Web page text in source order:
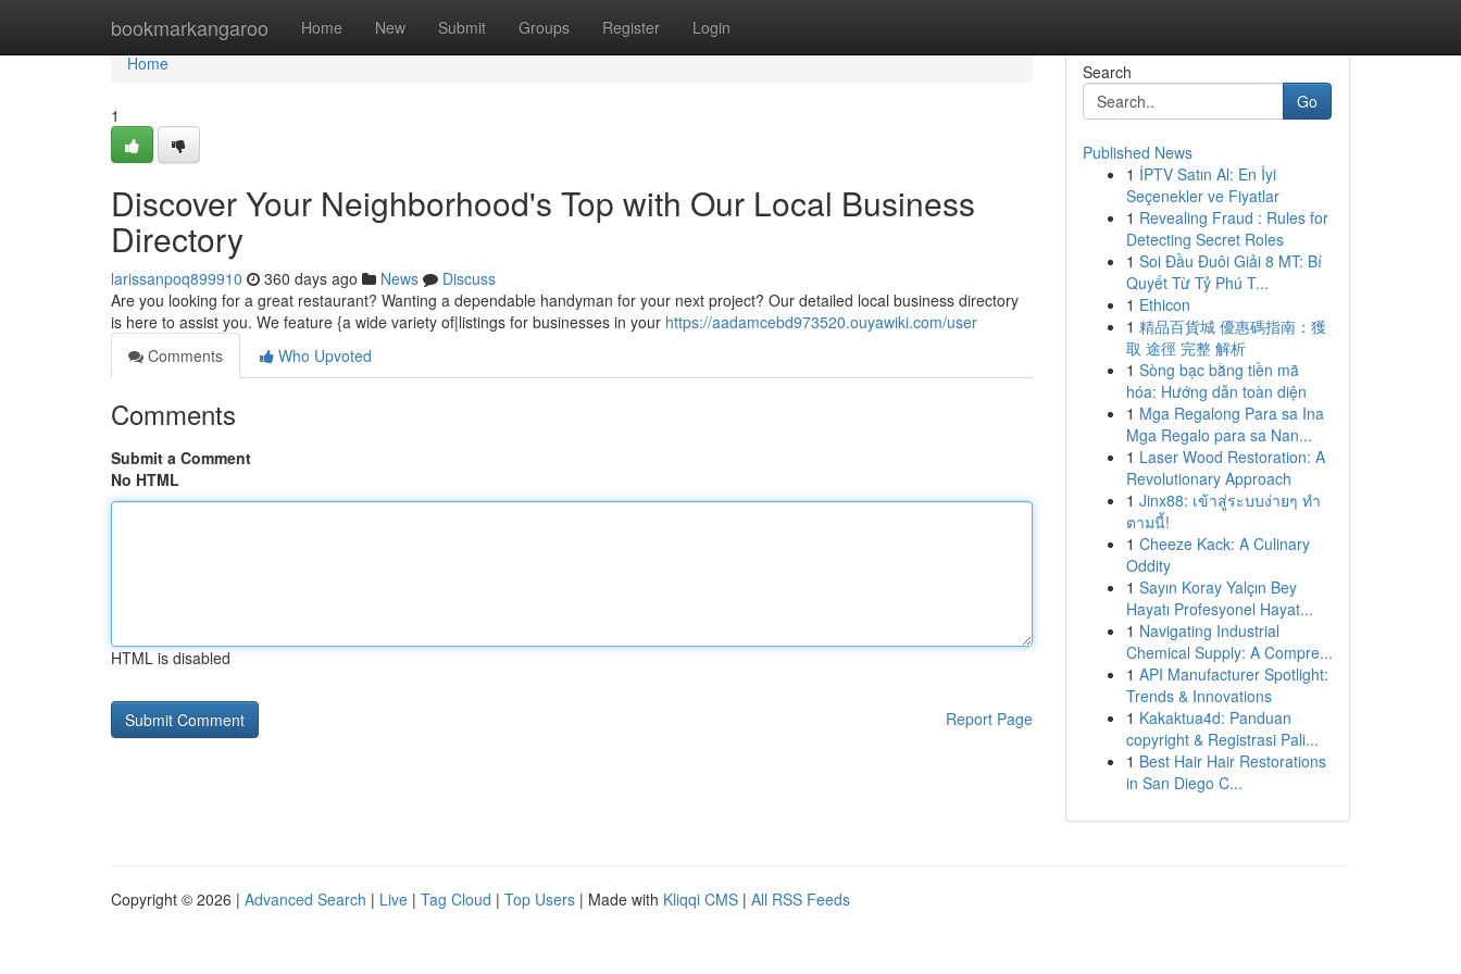
bookmarkangaroo Home New Submit Groups Register Login
Home
Home
1
Discover Your Neighborhood's Top with Our Local Business
Directory
larissanpoq899910 360 days ago News
Discuss
Are you looking for a great restaurant? Wanting a dependable handyman for your next project? Our detailed local business directory
is here to assist you. We feature {a wide variety of|listings for businesses in your https://aadamcebd973520.ouyawiki.com/user
Comments
Who Upvoted
Comments
Submit a Comment
No HTML
HTML is disabled
Report Page
Search
Go
Published News
1 İPTV Satın Al: En İyi
Seçenekler ve Fiyatlar
1 Revealing Fraud : Rules for
Detecting Secret Roles
1 Soi Đầu Đuôi Giải 8 MT: Bí
Quyết Từ Tỷ Phú T...
1 Ethicon
1 精品百貨城 優惠碼指南：獲
取 途徑 完整 解析
1 Sòng bạc bằng tiền mã
hóa: Hướng dẫn toàn diện
1 Mga Regalong Para sa Ina
Mga Regalo para sa Nan...
1 Laser Wood Restoration: A
Revolutionary Approach
1 Jinx88: เข้าสู่ระบบง่ายๆ ทำ
ตามนี้!
1 Cheeze Kack: A Culinary
Oddity
1 Sayın Koray Yalçın Bey
Hayatı Profesyonel Hayat...
1 Navigating Industrial
Chemical Supply: A Compre...
1 API Manufacturer Spotlight:
Trends & Innovations
1 Kakaktua4d: Panduan
copyright & Registrasi Pali...
1 Best Hair Hair Restorations
in San Diego C...
Copyright © 2026 | Advanced Search | Live | Tag Cloud | Top Users | Made with Kliqqi CMS | All RSS Feeds